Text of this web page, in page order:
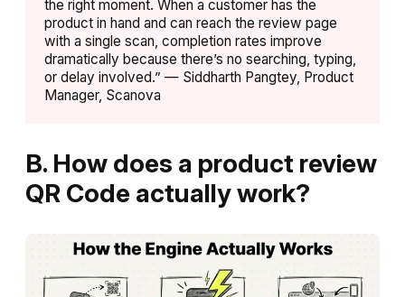
the right moment. When a customer has the
product in hand and can reach the review page
with a single scan, completion rates improve
dramatically because there’s no searching, typing,
or delay involved.” — Siddharth Pangtey, Product
Manager, Scanova
B. How does a product review
QR Code actually work?